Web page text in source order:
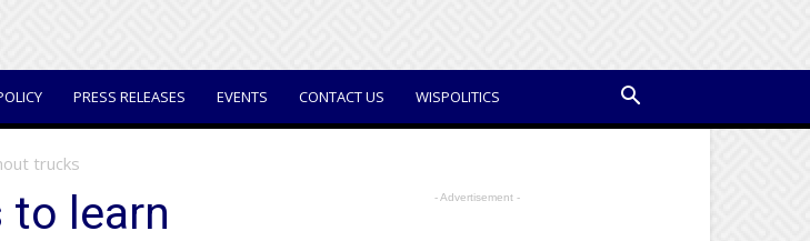
PRESS RELEASES EVENTS CONTACT US WISPOLITICS
trucks
learn
- Advertisement -